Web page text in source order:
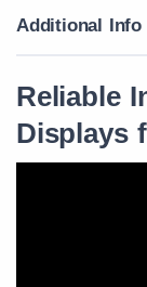
Additional Info
Reliable
Displays